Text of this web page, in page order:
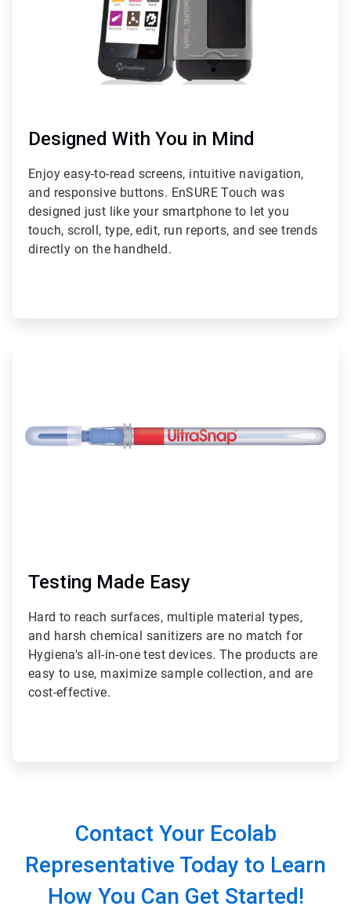
Designed With You in Mind
Enjoy easy-to-read screens, intuitive navigation,
and responsive buttons. EnSURE Touch was
designed just like your smartphone to let you
touch, scroll, type, edit, run reports, and see trends
directly on the handheld.
Testing Made Easy
Hard to reach surfaces, multiple material types,
and harsh chemical sanitizers are no match for
Hygiena's all-in-one test devices. The products are
easy to use, maximize sample collection, and are
cost-effective.
Contact Your Ecolab
Representative Today to Learn
How You Can Get Started!